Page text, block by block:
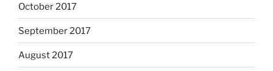
October 2017
September 2017
August 2017